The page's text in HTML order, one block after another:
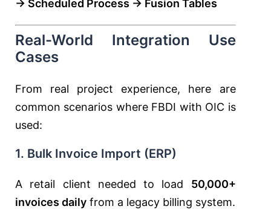
→ Scheduled Process → Fusion Tables
Real-World Integration Use
Cases
From real project experience, here are
common scenarios where FBDI with OIC is
used:
1. Bulk Invoice Import (ERP)
A retail client needed to load 50,000+
invoices daily from a legacy billing system.